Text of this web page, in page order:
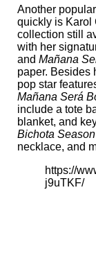
Another popular superstar’s merch also selling out
quickly is Karol
collection still
with her
and Mañana
paper. Besides
pop star
Mañana Será
include a tote
blanket, and
Bichota Season
necklace, and
https://
j9uTKF/